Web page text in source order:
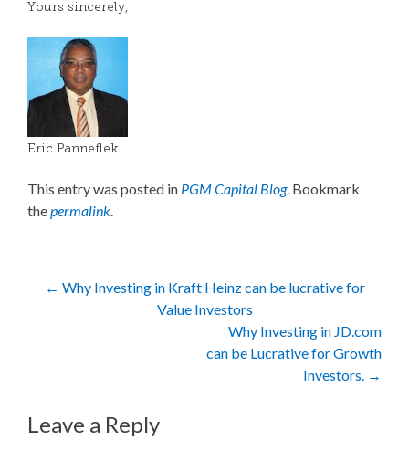
Yours sincerely,
Eric Panneflek
This entry was posted in PGM Capital Blog. Bookmark
thepermalink.
Post
navigation
← Why Investing in Kraft Heinz can be lucrative for
Value Investors
Why Investing in JD.com
can be Lucrative for Growth
Investors. →
Leave a Reply